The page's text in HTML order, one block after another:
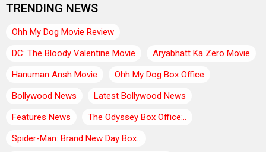
TRENDING NEWS
Ohh My Dog Movie Review
DC: The Bloody Valentine Movie
Aryabhatt Ka Zero Movie
Hanuman Ansh Movie
Ohh My Dog Box Office
Bollywood News
Latest Bollywood News
Features News
The Odyssey Box Office:..
Spider-Man: Brand New Day Box..